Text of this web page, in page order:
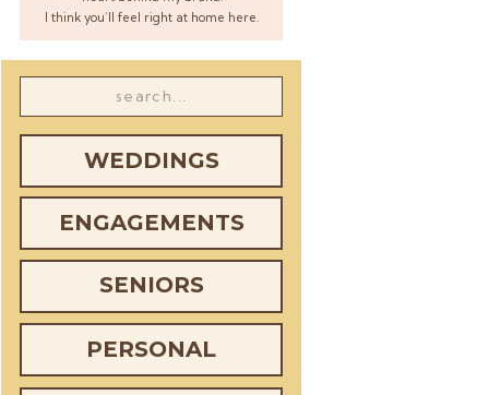
I think you’ll feel right at home here.
WEDDINGS
ENGAGEMENTS
SENIORS
PERSONAL